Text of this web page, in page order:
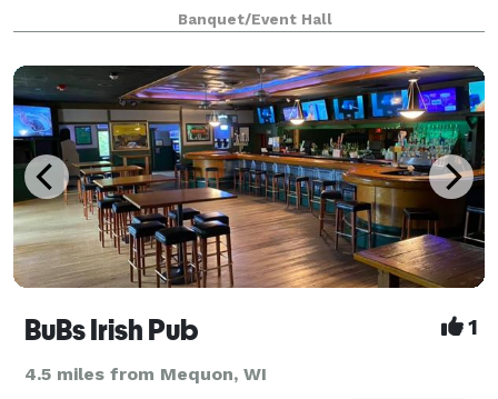
only $2000 from 8am until 12 midnight for any open
date. Prime Saturdays are all
Banquet/Event Hall
BuBs Irish Pub 1
4.5 miles from Mequon, WI